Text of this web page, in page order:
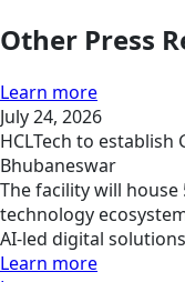
Other Press
Learn more
July 24, 2026
HCLTech to establish
Bhubaneswar
The facility will house
technology
AI-led digital
Learn more